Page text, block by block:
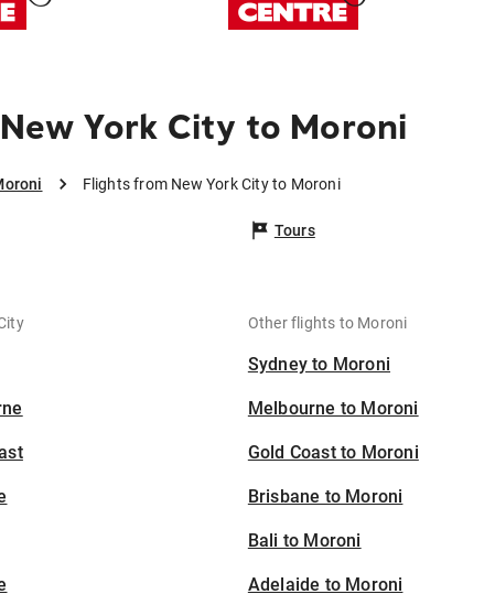
York City to Moroni
Flights from New York City to Moroni
Tours
Other flights to Moroni
Sydney to Moroni
Melbourne to Moroni
Gold Coast to Moroni
Brisbane to Moroni
Bali to Moroni
Adelaide to Moroni